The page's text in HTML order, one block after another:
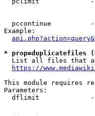
pccontinue
Example:
* prop=duplicatefiles
List all files that
https://
This module requires
Parameters:
dflimit